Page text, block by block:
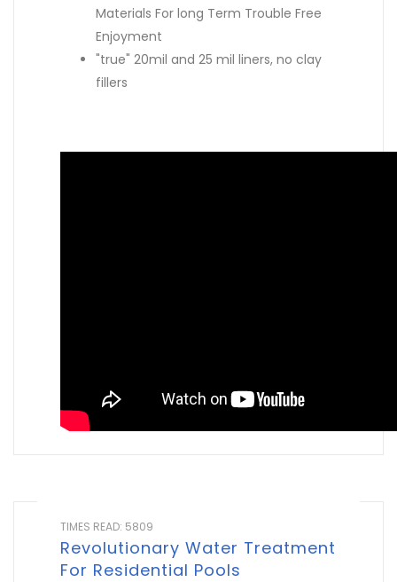
Materials For long Term Trouble Free
Enjoyment
"true" 20mil and 25 mil liners, no clay
fillers
TIMES READ: 5809
Revolutionary Water Treatment
For Residential Pools